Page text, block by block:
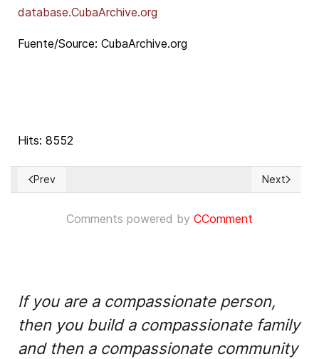
database.CubaArchive.org
Fuente/Source: CubaArchive.org
Hits: 8552
Previous article: Cumbre convocada por el Fondo de
Prev Next
Next
Comments powered by CComment
If you are a compassionate person,
then you build a compassionate family
and then a compassionate community